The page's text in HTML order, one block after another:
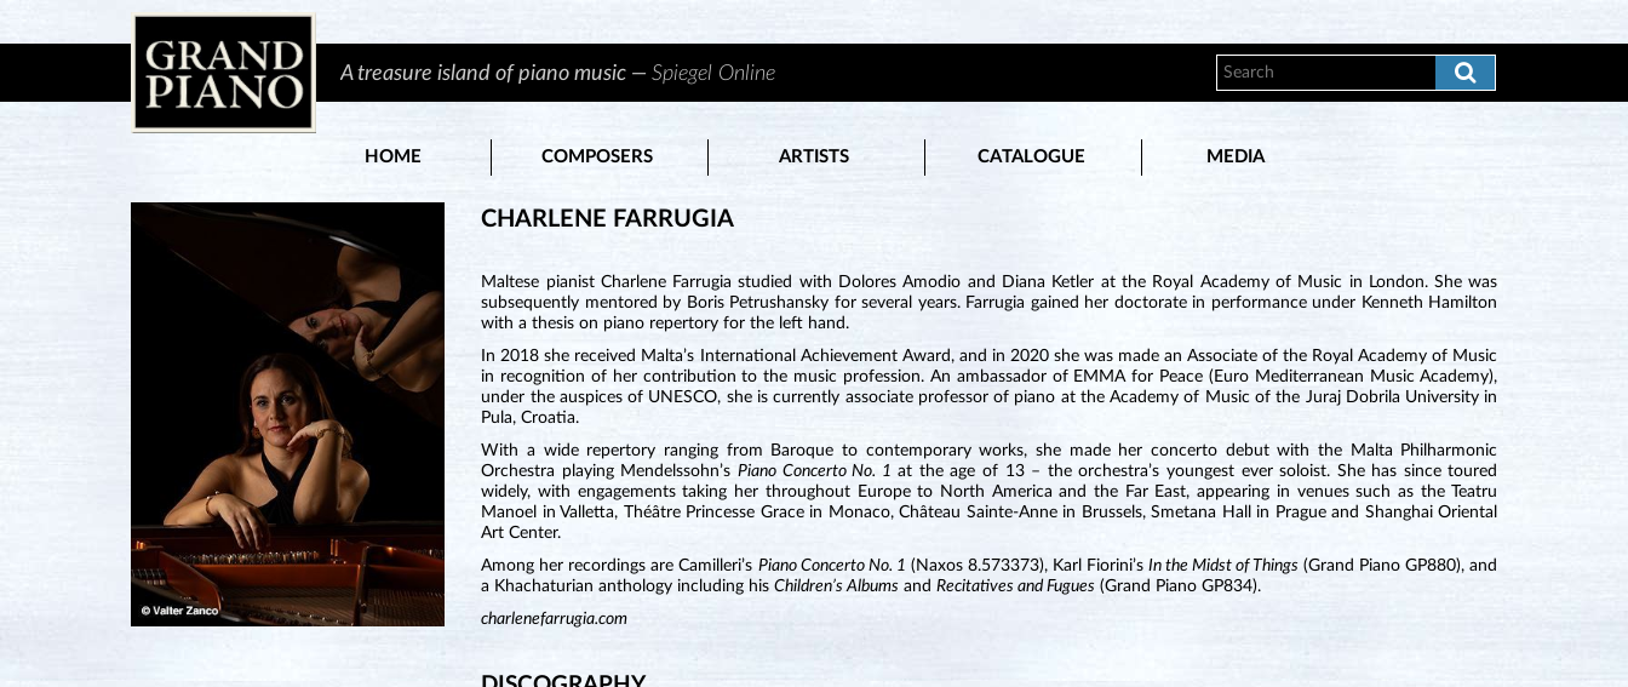
A treasure island of piano music —Spiegel Online
HOME COMPOSERS ARTISTS CATALOGUE MEDIA
CHARLENE FARRUGIA
Maltese pianist Charlene Farrugia studied with Dolores Amodio and Diana Ketler at the Royal Academy of Music in London. She was
subsequently mentored by Boris Petrushansky for several years. Farrugia gained her doctorate in performance under Kenneth Hamilton
with a thesis on piano repertory for the left hand.
In 2018 she received Malta’s International Achievement Award, and in 2020 she was made an Associate of the Royal Academy of Music
in recognition of her contribution to the music profession. An ambassador of EMMA for Peace (Euro Mediterranean Music Academy),
under the auspices of UNESCO, she is currently associate professor of piano at the Academy of Music of the Juraj Dobrila University in
Pula, Croatia.
With a wide repertory ranging from Baroque to contemporary works, she made her concerto debut with the Malta Philharmonic
Orchestra playing Mendelssohn’s Piano Concerto No. 1 at the age of 13 – the orchestra’s youngest ever soloist. She has since toured
widely, with engagements taking her throughout Europe to North America and the Far East, appearing in venues such as the Teatru
Manoel in Valletta, Théâtre Princesse Grace in Monaco, Château Sainte-Anne in Brussels, Smetana Hall in Prague and Shanghai Oriental
Art Center.
Among her recordings are Camilleri’s Piano Concerto No. 1 (Naxos 8.573373), Karl Fiorini’sIn the Midst of Things (Grand Piano GP880), and
a Khachaturian anthology including hisChildren’s Albums andRecitatives and Fugues (Grand Piano GP834).
charlenefarrugia.com